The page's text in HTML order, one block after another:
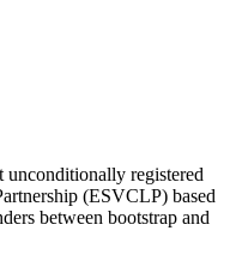
registered
(ESVCLP) based
between bootstrap and